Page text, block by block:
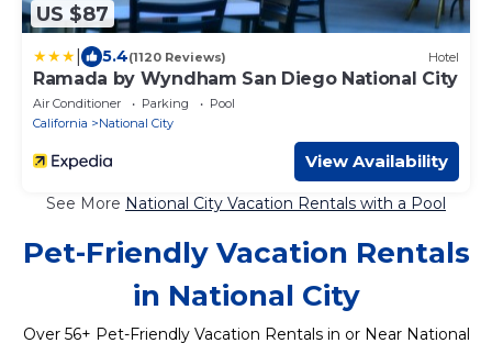
US $87
5.4(1120 Reviews) Hotel
Ramada by Wyndham San Diego National City
Air Conditioner Parking
Pool
California
National City
View Availability
See More National City Vacation Rentals with a Pool
Pet-Friendly Vacation Rentals
in National City
Over 56+ Pet-Friendly Vacation Rentals in or Near National